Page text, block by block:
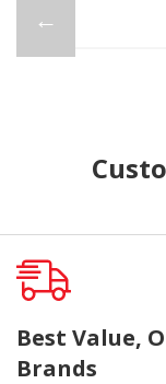
←
Best Value,
Brands